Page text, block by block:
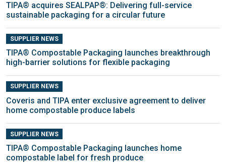
TIPA® acquires SEALPAP®: Delivering full-service
sustainable packaging for a circular future
SUPPLIER NEWS
TIPA® Compostable Packaging launches breakthrough
high-barrier solutions for flexible packaging
SUPPLIER NEWS
Coveris and TIPA enter exclusive agreement to deliver
home compostable produce labels
SUPPLIER NEWS
TIPA® Compostable Packaging launches home
compostable label for fresh produce